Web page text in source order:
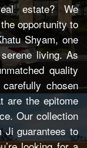
estate? We
opportunity to
Shyam, one
living. As
quality
chosen
are the epitome
Our collection
Ji guarantees to